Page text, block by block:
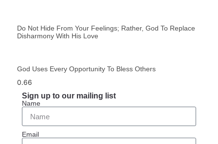
Do Not Hide From Your Feelings; Rather, God To Replace
Disharmony With His Love
God Uses Every Opportunity To Bless Others
Sign up to our mailing list
Name
Email